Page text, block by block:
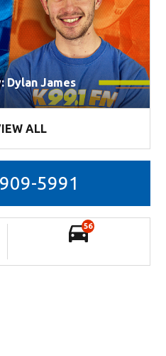
Dylan James
ALL
5991
56